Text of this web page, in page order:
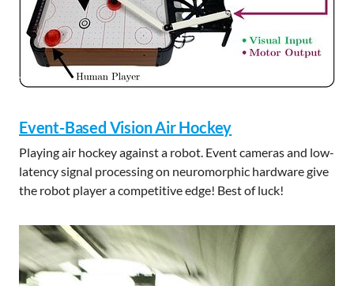
Event-Based Vision Air Hockey
Playing air hockey against a robot. Event cameras and low-
latency signal processing on neuromorphic hardware give
the robot player a competitive edge! Best of luck!